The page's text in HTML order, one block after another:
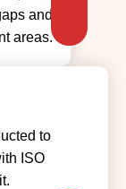
and
areas.
to
ISO